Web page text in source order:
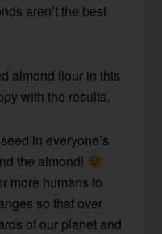
aren’t the best
almond flour in this
with the results.
in everyone’s
the almond!
more humans to
so that over
of our planet and